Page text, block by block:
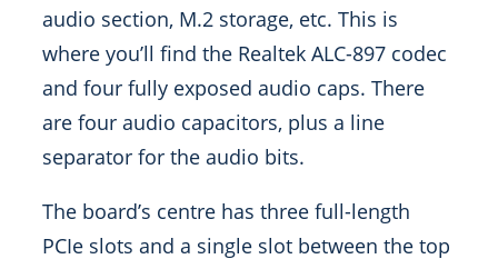
audio section, M.2 storage, etc. This is
where you’ll find the Realtek ALC-897 codec
and four fully exposed audio caps. There
are four audio capacitors, plus a line
separator for the audio bits.
The board’s centre has three full-length
PCIe slots and a single slot between the top